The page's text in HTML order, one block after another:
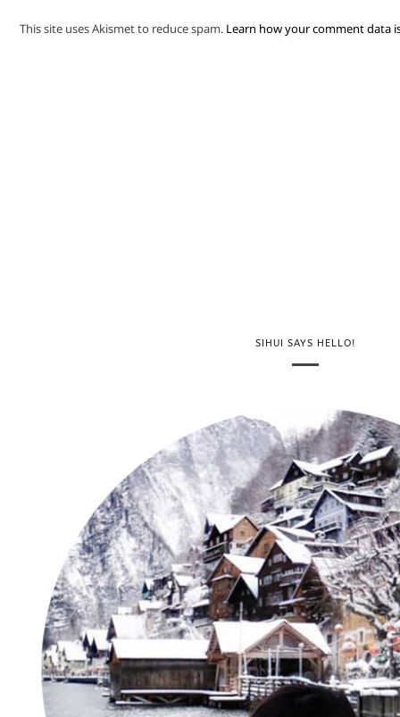
This site uses Akismet to reduce spam. Learn how your comment data
SIHUI SAYS HELLO!